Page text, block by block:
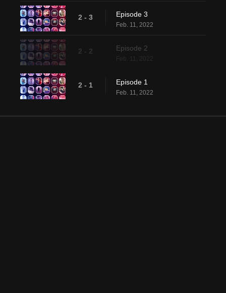
2 - 3 Episode 3
Feb. 11, 2022
2 - 2 Episode 2
2 - 1 Episode 1
Feb. 11, 2022